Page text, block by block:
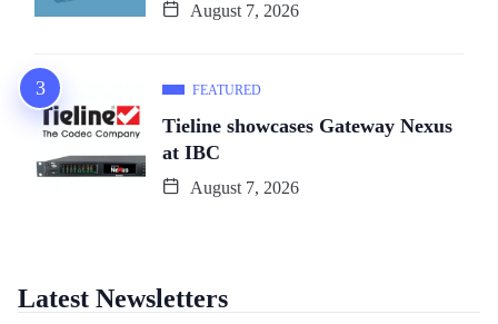
August 7, 2026
FEATURED
Tieline showcases Gateway Nexus
at IBC
August 7, 2026
Latest Newsletters